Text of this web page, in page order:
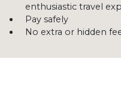
enthusiastic travel
Pay safely
No extra or hidden